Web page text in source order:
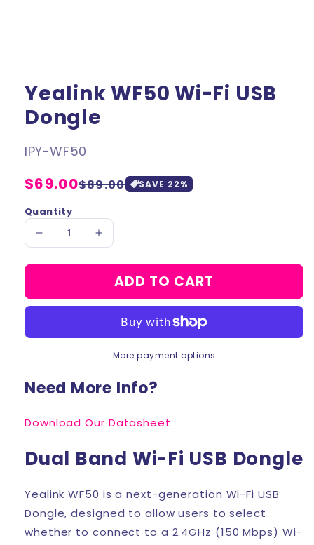
Yealink WF50 Wi-Fi USB
Dongle
SKU:
IPY-WF50
Regular
price
$69.00
Sale
price
$89.00 SAVE 22%
Quantity
Decrease
for
WF50
USB
Increase
for
Yealink
WF50
USB
Dongle
ADD TO CART
More payment options
Need More Info?
Download Our Datasheet
Dual Band Wi-Fi USB Dongle
Yealink WF50 is a next-generation Wi-Fi USB
Dongle, designed to allow users to select
whether to connect to a 2.4GHz (150 Mbps) Wi-